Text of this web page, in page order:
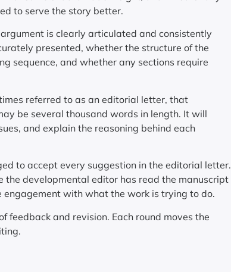
to serve the story better.
is clearly articulated and consistently
presented, whether the structure of the
sequence, and whether any sections require
referred to as an editorial letter, that
be several thousand words in length. It will
and explain the reasoning behind each
to accept every suggestion in the editorial letter.
the developmental editor has read the manuscript
with what the work is trying to do.
feedback and revision. Each round moves the